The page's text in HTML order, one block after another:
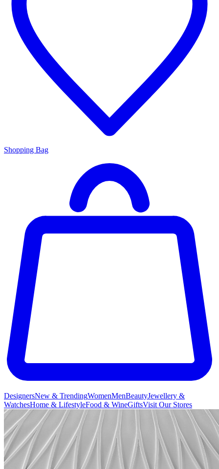
Shopping Bag
DesignersNew & TrendingWomenMenBeautyJewellery &
WatchesHome & LifestyleFood & WineGiftsVisit Our Stores